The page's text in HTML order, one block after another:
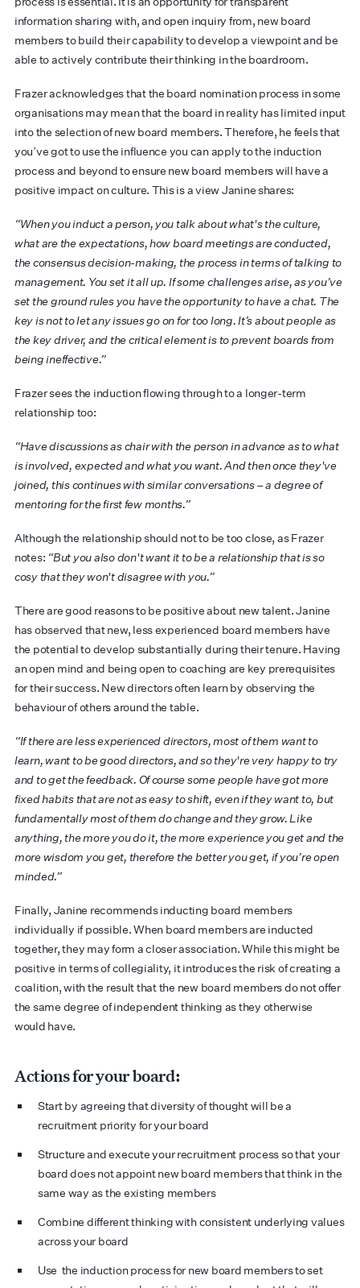
information sharing with, and open inquiry from, new board
members to build their capability to develop a viewpoint and be
able to actively contribute their thinking in the boardroom.
Frazer acknowledges that the board nomination process in some
organisations may mean that the board in reality has limited input
into the selection of new board members. Therefore, he feels that
you’ve got to use the influence you can apply to the induction
process and beyond to ensure new board members will have a
positive impact on culture. This is a view Janine shares:
“When you induct a person, you talk about what's the culture,
what are the expectations, how board meetings are conducted,
the consensus decision-making, the process in terms of talking to
management. You set it all up. If some challenges arise, as you’ve
set the ground rules you have the opportunity to have a chat. The
key is not to let any issues go on for too long. It’s about people as
the key driver, and the critical element is to prevent boards from
being ineffective.”
Frazer sees the induction flowing through to a longer-term
relationship too:
“Have discussions as chair with the person in advance as to what
is involved, expected and what you want. And then once they've
joined, this continues with similar conversations – a degree of
mentoring for the first few months.”
Although the relationship should not to be too close, as Frazer
notes: “But you also don't want it to be a relationship that is so
cosy that they won't disagree with you.”
There are good reasons to be positive about new talent. Janine
has observed that new, less experienced board members have
the potential to develop substantially during their tenure. Having
an open mind and being open to coaching are key prerequisites
for their success. New directors often learn by observing the
behaviour of others around the table.
“If there are less experienced directors, most of them want to
learn, want to be good directors, and so they're very happy to try
and to get the feedback. Of course some people have got more
fixed habits that are not as easy to shift, even if they want to, but
fundamentally most of them do change and they grow. Like
anything, the more you do it, the more experience you get and the
more wisdom you get, therefore the better you get, if you’re open
minded.”
Finally, Janine recommends inducting board members
individually if possible. When board members are inducted
together, they may form a closer association. While this might be
positive in terms of collegiality, it introduces the risk of creating a
coalition, with the result that the new board members do not offer
the same degree of independent thinking as they otherwise
would have.
Actions for your board:
Start by agreeing that diversity of thought will be a
recruitment priority for your board
Structure and execute your recruitment process so that your
board does not appoint new board members that think in the
same way as the existing members
Combine different thinking with consistent underlying values
across your board
Use the induction process for new board members to set